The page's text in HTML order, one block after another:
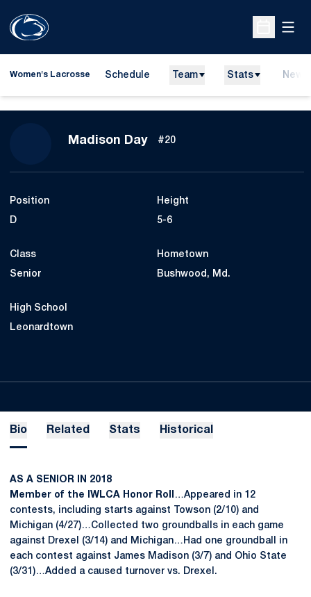
Open
Women's Lacrosse Schedule Team Stats News
Madison DaySeason 2018
#20
Position
D
Height
5-6
Class
Senior
Hometown
Bushwood, Md.
High School
Leonardtown
Bio Related Stats Historical
AS A SENIOR IN 2018
Member of the IWLCA Honor Roll
…Appeared in 12
contests, including starts against Towson (2/10) and
Michigan (4/27)…Collected two groundballs in each game
against Drexel (3/14) and Michigan…Had one groundball in
each contest against James Madison (3/7) and Ohio State
(3/31)…Added a caused turnover vs. Drexel.